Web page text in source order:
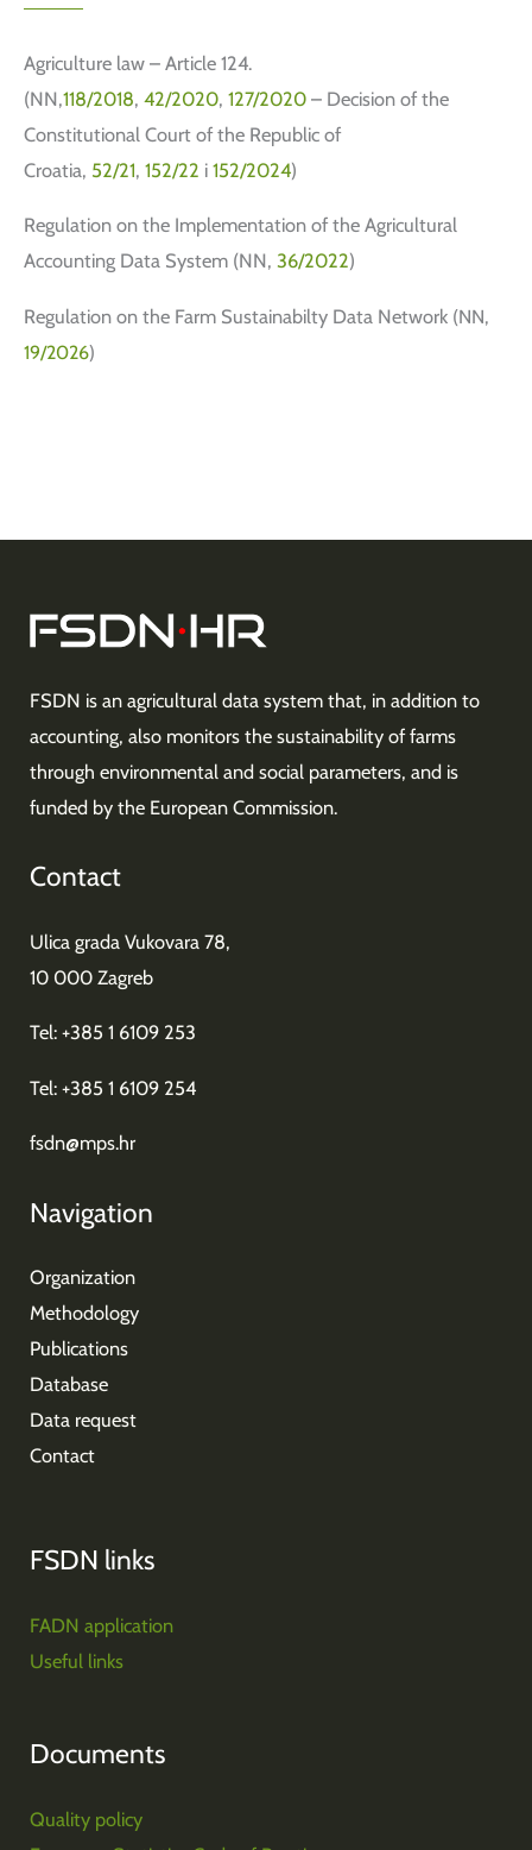
Agriculture law – Article 124.
(NN,118/2018, 42/2020, 127/2020 – Decision of the
Constitutional Court of the Republic of
Croatia, 52/21, 152/22 i 152/2024)
Regulation on the Implementation of the Agricultural
Accounting Data System (NN, 36/2022)
Regulation on the Farm Sustainabilty Data Network (NN,
19/2026)
FSDN is an agricultural data system that, in addition to
accounting, also monitors the sustainability of farms
through environmental and social parameters, and is
funded by the European Commission.
Contact
Ulica grada Vukovara 78,
10 000 Zagreb
Tel: +385 1 6109 253
Tel: +385 1 6109 254
fsdn@mps.hr
Navigation
Organization
Methodology
Publications
Database
Data request
Contact
FSDN links
FADN application
Useful links
Documents
Quality policy